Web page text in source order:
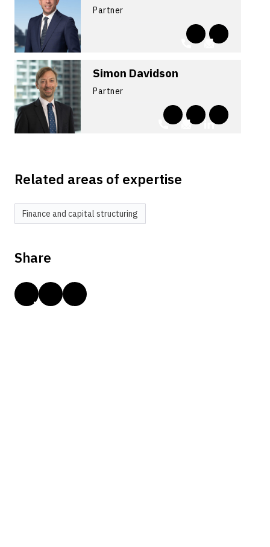
Partner
Simon Davidson
Partner
Related areas of expertise
Finance and capital structuring
Share